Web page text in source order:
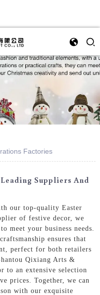
Factories
Suppliers And
our top-quality Easter
of festive decor, we
meet your business needs.
ensures that
perfect for both retailers
Qixiang Arts &
to an extensive selection
prices. Together, we can
with our exquisite